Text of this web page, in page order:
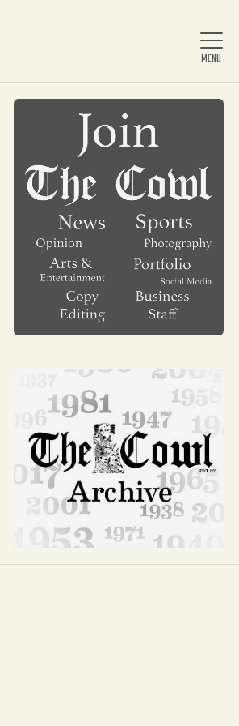
Home
About Us
News
Arts & Entertainment
Opinion
Portfolio
Sports
Letters to the Editor